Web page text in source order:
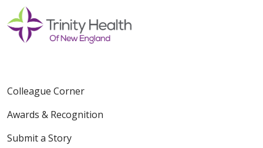
Colleague Corner
Awards & Recognition
Submit a Story